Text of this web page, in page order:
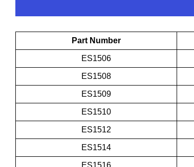
Part Number
ES1506
ES1508
ES1509
ES1510
ES1512
ES1514